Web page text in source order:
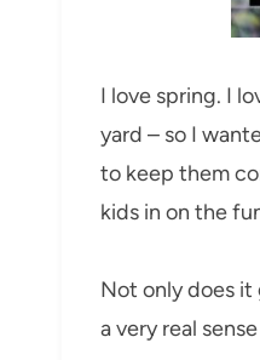
I love spring. I
yard – so I
to keep them
kids in on the
Not only does
a very real